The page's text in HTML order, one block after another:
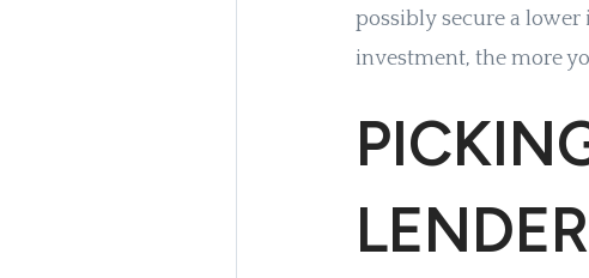
possibly secure a
investment, the more